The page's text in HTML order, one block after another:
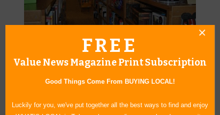
A place to find community, entertainment, relaxation and respite—
even, adventure.
FREE
Value News Magazine Print Subscription
Good Things Come From BUYING LOCAL!
Luckily for you, we've put together all the best ways to find and enjoy